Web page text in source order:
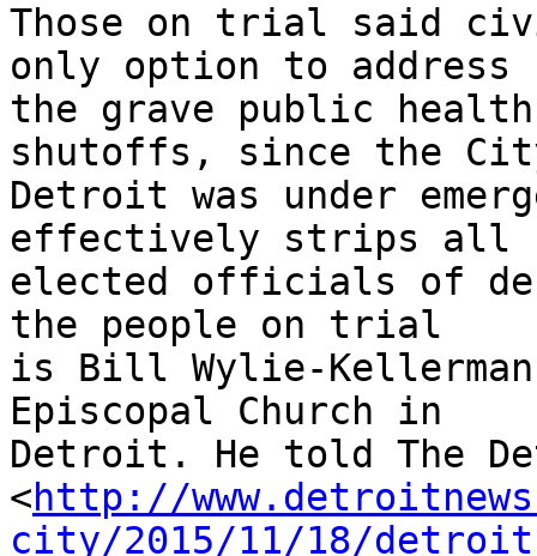
Those on trial said
only option to address
the grave public
shutoffs, since the
Detroit was under
effectively strips all
elected officials of
the people on trial
is Bill Wylie-
Episcopal Church in
Detroit. He told The
<http://
city/2015/11/18/